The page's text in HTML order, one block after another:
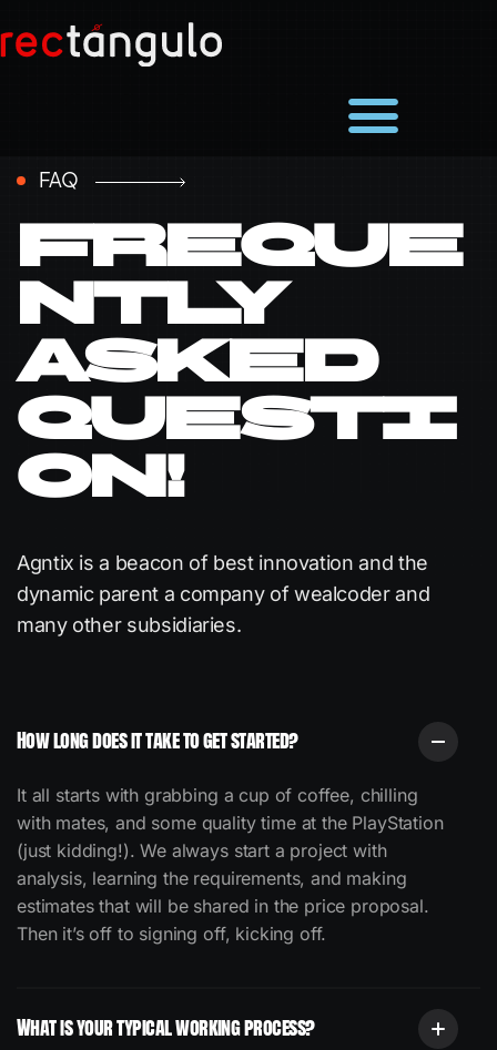
FAQ
Freque
ntly
asked
questi
on!
Agntix is a beacon of best innovation and the
dynamic parent a company of wealcoder and
many other subsidiaries.
How long does it take to get started?
It all starts with grabbing a cup of coffee, chilling
with mates, and some quality time at the PlayStation
(just kidding!).We always start a project with
analysis, learning the requirements, and making
estimates that will be shared in the price proposal.
Then it’s off to signing off, kicking off.
What is your typical working process?